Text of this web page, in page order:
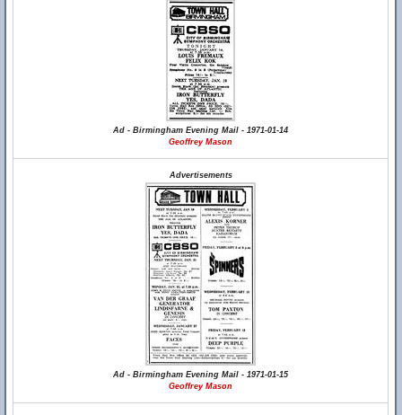
Ad - Birmingham Evening Mail - 1971-01-14
Geoffrey Mason
Advertisements
Ad - Birmingham Evening Mail - 1971-01-15
Geoffrey Mason